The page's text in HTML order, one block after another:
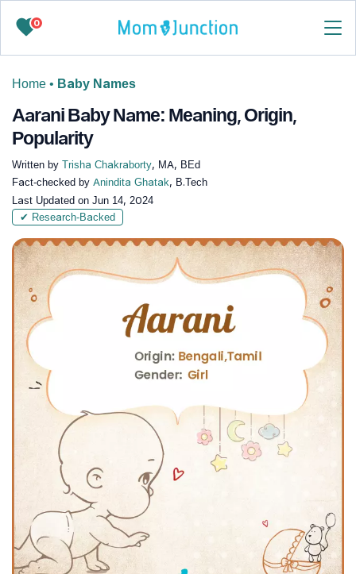
0
Home • Baby Names
Aarani Baby Name: Meaning, Origin,
Popularity
Written by Trisha Chakraborty, MA, BEd
Fact-checked by Anindita Ghatak, B.Tech
Last Updated on Jun 14, 2024
✔ Research-Backed